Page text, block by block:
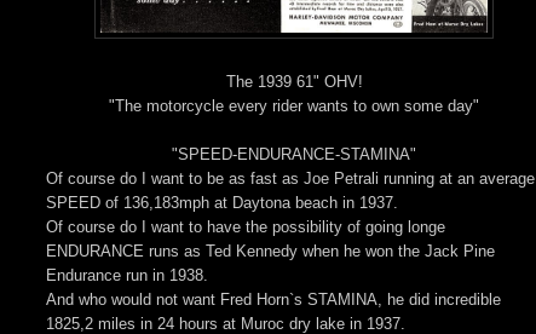
The 1939 61" OHV!
"The motorcycle every rider wants to own some day"
"SPEED-ENDURANCE-STAMINA"
Of course do I want to be as fast as Joe Petrali running at an average
SPEED of 136,183mph at Daytona beach in 1937.
Of course do I want to have the possibility of going longe
ENDURANCE runs as Ted Kennedy when he won the Jack Pine
Endurance run in 1938.
And who would not want Fred Horn`s STAMINA, he did incredible
1825,2 miles in 24 hours at Muroc dry lake in 1937.